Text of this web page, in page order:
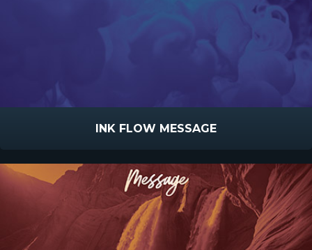
INK FLOW MESSAGE